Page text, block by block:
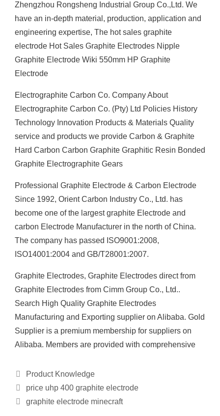
Zhengzhou Rongsheng Industrial Group Co.,Ltd. We
have an in-depth material, production, application and
engineering expertise, The hot sales graphite
electrode Hot Sales Graphite Electrodes Nipple
Graphite Electrode Wiki 550mm HP Graphite
Electrode
Electrographite Carbon Co. Company About
Electrographite Carbon Co. (Pty) Ltd Policies History
Technology Innovation Products & Materials Quality
service and products we provide Carbon & Graphite
Hard Carbon Carbon Graphite Graphitic Resin Bonded
Graphite Electrographite Gears
Professional Graphite Electrode & Carbon Electrode
Since 1992, Orient Carbon Industry Co., Ltd. has
become one of the largest graphite Electrode and
carbon Electrode Manufacturer in the north of China.
The company has passed ISO9001:2008,
ISO14001:2004 and GB/T28001:2007.
Graphite Electrodes, Graphite Electrodes direct from
Graphite Electrodes from Cimm Group Co., Ltd..
Search High Quality Graphite Electrodes
Manufacturing and Exporting supplier on Alibaba. Gold
Supplier is a premium membership for suppliers on
Alibaba. Members are provided with comprehensive
Categories
Product Knowledge
price uhp 400 graphite electrode
graphite electrode minecraft